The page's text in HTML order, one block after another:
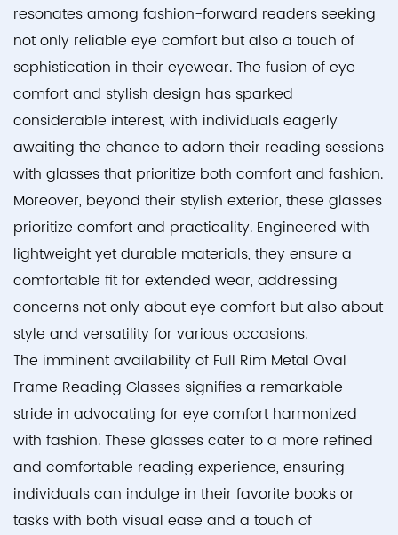
resonates among fashion-forward readers seeking
not only reliable eye comfort but also a touch of
sophistication in their eyewear. The fusion of eye
comfort and stylish design has sparked
considerable interest, with individuals eagerly
awaiting the chance to adorn their reading sessions
with glasses that prioritize both comfort and fashion.
Moreover, beyond their stylish exterior, these glasses
prioritize comfort and practicality. Engineered with
lightweight yet durable materials, they ensure a
comfortable fit for extended wear, addressing
concerns not only about eye comfort but also about
style and versatility for various occasions.
The imminent availability of Full Rim Metal Oval
Frame Reading Glasses signifies a remarkable
stride in advocating for eye comfort harmonized
with fashion. These glasses cater to a more refined
and comfortable reading experience, ensuring
individuals can indulge in their favorite books or
tasks with both visual ease and a touch of